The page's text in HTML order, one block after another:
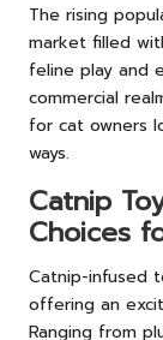
The rising
market filled
feline play and
commercial
for cat owners
ways.
Catnip
Choices
Catnip-infused
offering an
Ranging from